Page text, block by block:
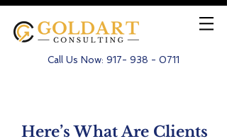
Call Us Now: 917- 938 - 0711
Here’s What Are Clients